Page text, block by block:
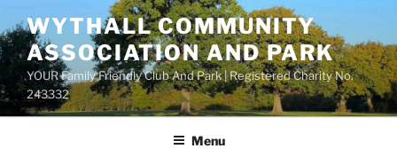
to
content
WYTHALL COMMUNITY
ASSOCIATION AND PARK
YOUR Family Friendly Club And Park | Registered Charity No.
243332
Menu